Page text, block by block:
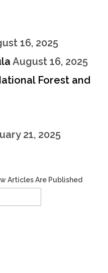
16, 2025
August 16, 2025
Forest and
21, 2025
Articles Are Published